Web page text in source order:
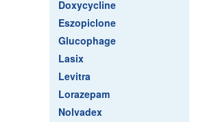
Doxycycline
Eszopiclone
Glucophage
Lasix
Levitra
Lorazepam
Nolvadex